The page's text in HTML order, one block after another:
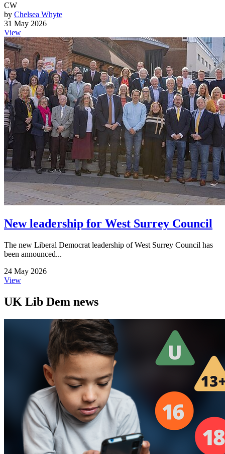
CW
by Chelsea Whyte
31 May 2026
View
New leadership for West Surrey Council
The new Liberal Democrat leadership of West Surrey Council has
been announced...
24 May 2026
View
UK Lib Dem news